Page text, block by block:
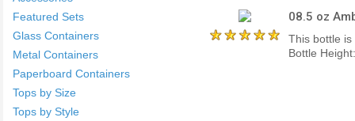
Featured Sets
Glass Containers
Metal Containers
Paperboard Containers
Tops by Size
Tops by Style
08.5 oz
This bottle
Bottle